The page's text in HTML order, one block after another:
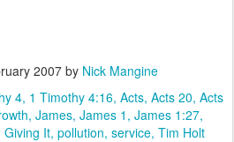
2007by Nick Mangine
4 1 Timothy 4:16 Acts Acts 20 Acts
James James 1 James 1:27
Giving It pollution service Tim Holt